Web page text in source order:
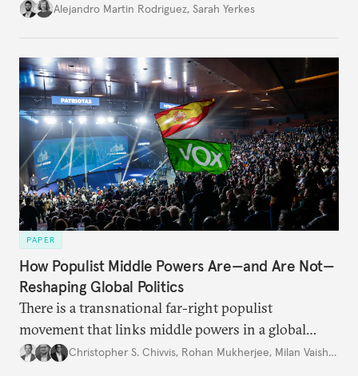
Alejandro Martin Rodriguez, Sarah Yerkes
PAPER
How Populist Middle Powers Are—and Are Not—
Reshaping Global Politics
There is a transnational far-right populist
movement that links middle powers in a global
movement that extends well beyond Trump.
Christopher S. Chivvis, Rohan Mukherjee, Milan Vaishnav